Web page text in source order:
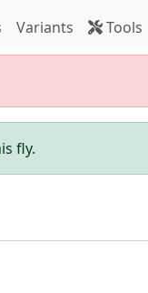
Variants Tools
fly.